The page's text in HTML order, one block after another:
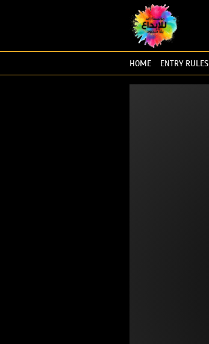
HOME ENTRY RULES